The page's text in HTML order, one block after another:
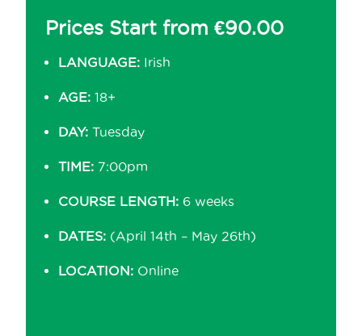
Prices Start from €90.00
LANGUAGE: Irish
AGE: 18+
DAY: Tuesday
TIME: 7:00pm
COURSE LENGTH: 6 weeks
DATES: (April 14th – May 26th)
LOCATION: Online